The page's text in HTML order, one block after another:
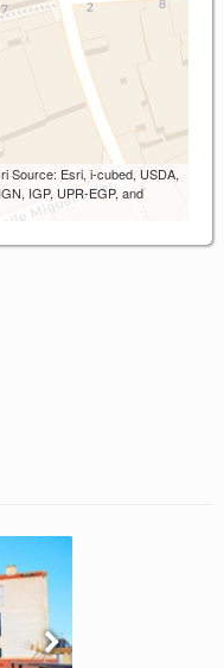
Source: Esri, i-cubed, USDA,
IGP, UPR-EGP, and